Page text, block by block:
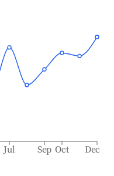
Jul Sep Oct Dec